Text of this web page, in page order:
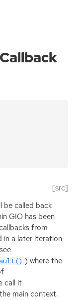
[src]
be called back
GIO has been
from
in a later iteration
) where the
call it
main context.